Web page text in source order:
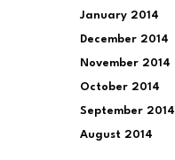
January 2014
December 2014
November 2014
October 2014
September 2014
August 2014